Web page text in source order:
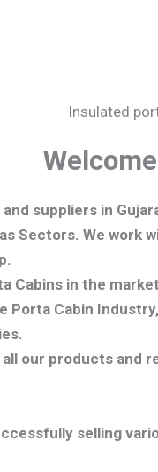
suppliers in
Sectors. We work
Cabins in the
Porta Cabin
.
our products and
selling